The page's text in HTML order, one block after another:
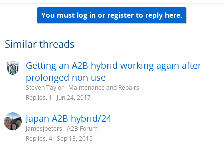
You must log in or register to reply here.
Similar threads
Getting an A2B hybrid working again after
prolonged non use
Steven Taylor Maintenance and Repairs
Replies 1 Jun 24, 2017
Japan A2B hybrid/24
Jamesjpeters A2B Forum
Replies 4 Sep 13, 2015